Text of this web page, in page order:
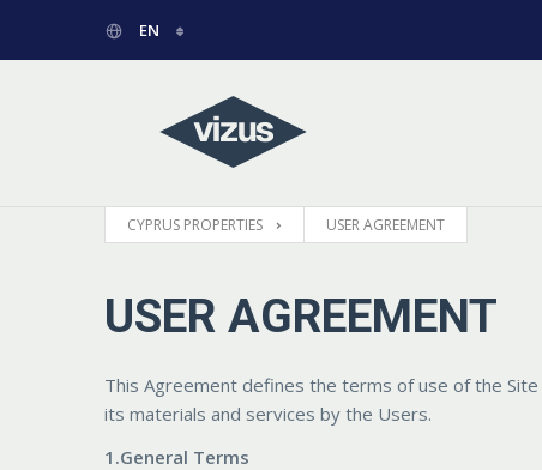
EN
GREEK
CYPRUS PROPERTIES USER AGREEMENT
USER AGREEMENT
This Agreement defines the terms of use of the Site
its materials and services by the Users.
1.General Terms